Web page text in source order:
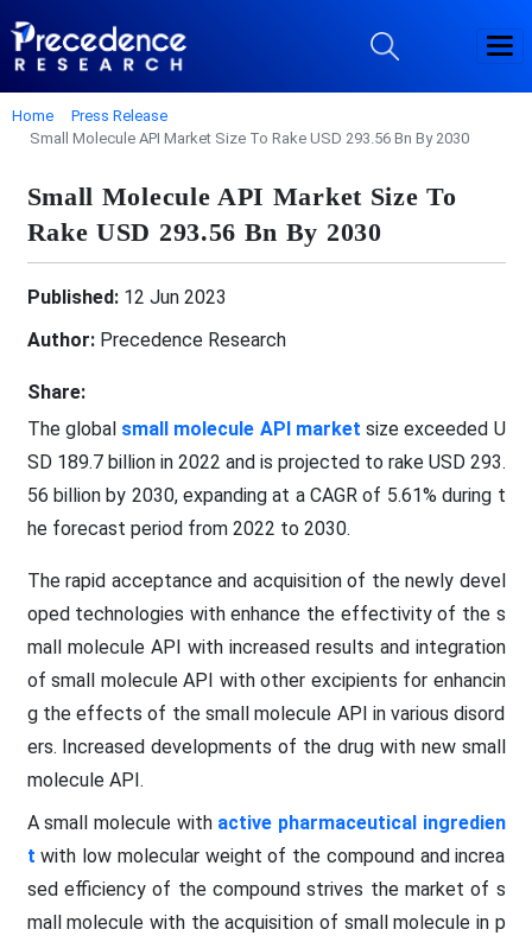
Home
Press Release
Small Molecule API Market Size To Rake USD 293.56 Bn By 2030
Small Molecule API Market Size To
Rake USD 293.56 Bn By 2030
Published:12 Jun 2023
Author:Precedence Research
Share:
The global small molecule API market size exceeded U
SD 189.7 billion in 2022 and is projected to rake USD 293.
56 billion by 2030, expanding at a CAGR of 5.61% during t
he forecast period from 2022 to 2030.
The rapid acceptance and acquisition of the newly devel
oped technologies with enhance the effectivity of the s
mall molecule API with increased results and integration
of small molecule API with other excipients for enhancin
g the effects of the small molecule API in various disord
ers. Increased developments of the drug with new small
molecule API.
A small molecule with active pharmaceutical ingredien
t with low molecular weight of the compound and increa
sed efficiency of the compound strives the market of s
mall molecule with the acquisition of small molecule in p